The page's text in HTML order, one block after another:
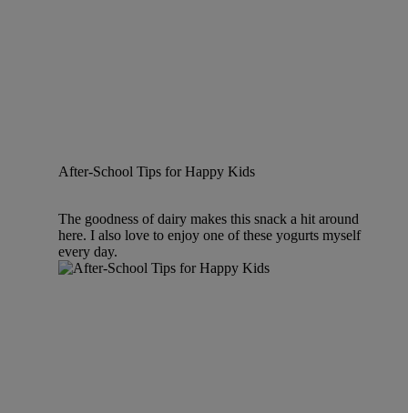
After-School Tips for Happy Kids
The goodness of dairy makes this snack a hit around
here. I also love to enjoy one of these yogurts myself
every day.